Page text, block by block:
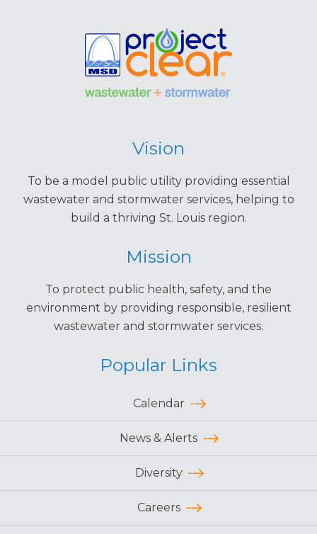
Vision
To be a model public utility providing essential
wastewater and stormwater services, helping to
build a thriving St. Louis region.
Mission
To protect public health, safety, and the
environment by providing responsible, resilient
wastewater and stormwater services.
Popular Links
Calendar
News & Alerts
Diversity
Careers